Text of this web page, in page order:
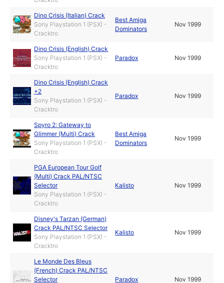
Dino Crisis (Italian) Crack
Sony Playstation 1 (PSX) -
Cracktro
Best Amiga
Dominators
Nov 1999
Dino Crisis (English) Crack
Sony Playstation 1 (PSX) -
Cracktro
Paradox Nov 1999
Dino Crisis (English) Crack
+2
Sony Playstation 1 (PSX) -
Cracktro
Paradox Nov 1999
Spyro 2: Gateway to
Glimmer (Multi) Crack
Sony Playstation 1 (PSX) -
Cracktro
Best Amiga
Dominators
Nov 1999
PGA European Tour Golf
(Multi) Crack PAL/NTSC
Selector
Sony Playstation 1 (PSX) -
Cracktro
Kalisto Nov 1999
Disney's Tarzan (German)
Crack PAL/NTSC Selector
Sony Playstation 1 (PSX) -
Cracktro
Kalisto Nov 1999
Le Monde Des Bleus
(French) Crack PAL/NTSC
Selector
Paradox Nov 1999